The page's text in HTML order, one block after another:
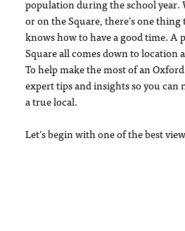
population during the school year.
or on the Square, there’s one
knows how to have a good time. A
Square all comes down to location
To help make the most of an
expert tips and insights so you can
a true local.
Let’s begin with one of the best